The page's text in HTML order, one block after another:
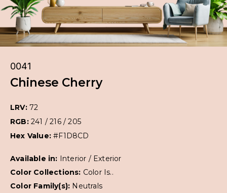
0041
Chinese Cherry
LRV: 72
RGB: 241 / 216 / 205
Hex Value:#F1D8CD
Available in: Interior / Exterior
Color Collections: Color Is..
Color Family(s): Neutrals